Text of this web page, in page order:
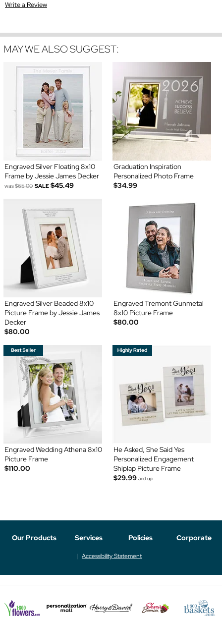
Write a Review
MAY WE ALSO SUGGEST:
Engraved Silver Floating 8x10
Frame by Jessie James Decker
was$65.00 SALE $45.49
Graduation Inspiration
Personalized Photo Frame
$34.99
Engraved Silver Beaded 8x10
Picture Frame by Jessie James
Decker
$80.00
Engraved Tremont Gunmetal
8x10 Picture Frame
$80.00
Engraved Wedding Athena 8x10
Picture Frame
$110.00
He Asked, She Said Yes
Personalized Engagement
Shiplap Picture Frame
$29.99 and up
Our Products Services Policies Corporate
Accessibility Statement